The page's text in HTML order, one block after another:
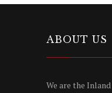
ABOUT US
We are the